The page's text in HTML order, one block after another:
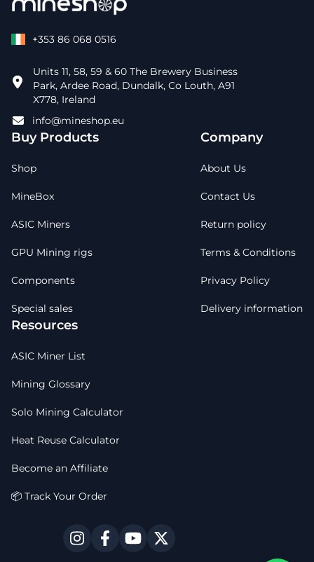
+353 86 068 0516
Units 11, 58, 59 & 60 The Brewery Business
Park, Ardee Road, Dundalk, Co Louth, A91
X778, Ireland
info@mineshop.eu
Buy Products
Shop
MineBox
ASIC Miners
GPU Mining rigs
Components
Special sales
Company
About Us
Contact Us
Return policy
Terms & Conditions
Privacy Policy
Delivery information
Resources
ASIC Miner List
Mining Glossary
Solo Mining Calculator
Heat Reuse Calculator
Become an Affiliate
📦 Track Your Order